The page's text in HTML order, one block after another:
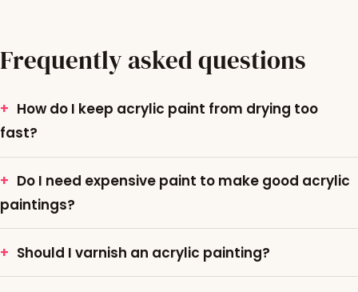
Frequently asked questions
How do I keep acrylic paint from drying too
fast?
Do I need expensive paint to make good acrylic
paintings?
Should I varnish an acrylic painting?